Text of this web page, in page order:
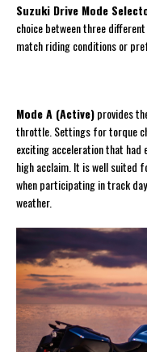
Suzuki Drive Mode
choice between three
match riding conditions or
Mode A (Active)provides
throttle. Settings for torque
exciting acceleration that had
high acclaim. It is well suited
when participating in track
weather.